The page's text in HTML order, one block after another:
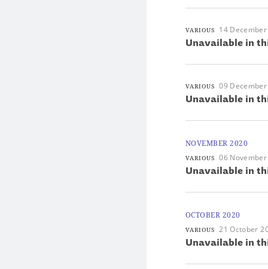
VARIOUS 14
Unavailable in
VARIOUS 09
Unavailable in
NOVEMBER 2020
VARIOUS 06
Unavailable in
OCTOBER 2020
VARIOUS 21 October
Unavailable in